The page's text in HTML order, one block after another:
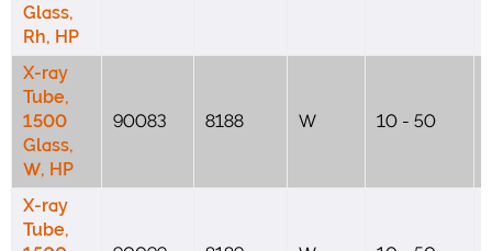
Glass,
Rh, HP
X-ray
Tube,
1500
Glass,
W, HP
90083 8188 W 10 - 50
X-ray
Tube,